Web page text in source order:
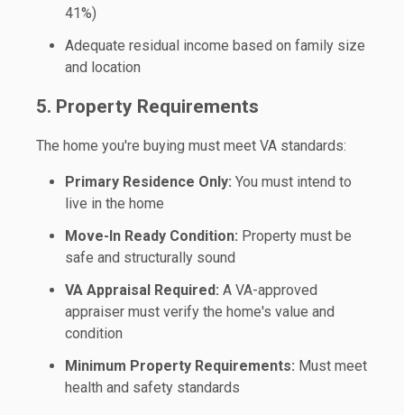
41%)
Adequate residual income based on family size
and location
5. Property Requirements
The home you're buying must meet VA standards:
Primary Residence Only: You must intend to
live in the home
Move-In Ready Condition: Property must be
safe and structurally sound
VA Appraisal Required: A VA-approved
appraiser must verify the home's value and
condition
Minimum Property Requirements: Must meet
health and safety standards